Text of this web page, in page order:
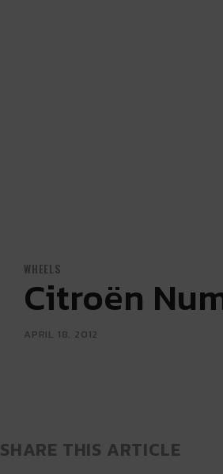
WHEELS
Citroën
APRIL 18, 2012
SHARE THIS ARTICLE